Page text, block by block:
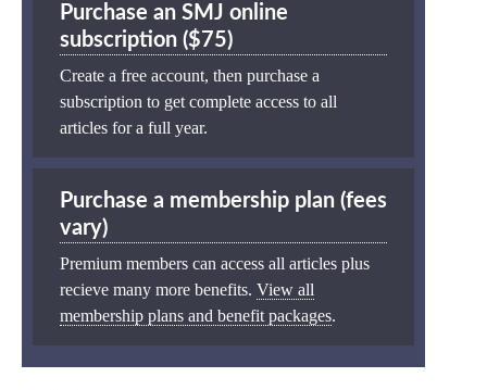
Purchase an SMJ online
subscription ($75)
Create a free account, then purchase a
subscription to get complete access to all
articles for a full year.
Purchase a membership plan (fees
vary)
Premium members can access all articles plus
recieve many more benefits. View all
membership plans and benefit packages.